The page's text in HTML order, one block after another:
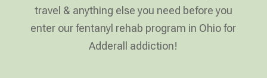
travel & anything else you need before you
enter our fentanyl rehab program in Ohio for
Adderall addiction!